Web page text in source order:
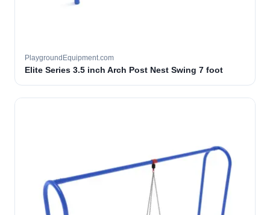
PlaygroundEquipment.com
Elite Series 3.5 inch Arch Post Nest Swing 7 foot